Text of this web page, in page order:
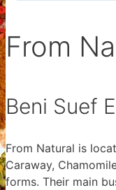
From
Beni Suef
From Natural is
Caraway,
forms. Their main